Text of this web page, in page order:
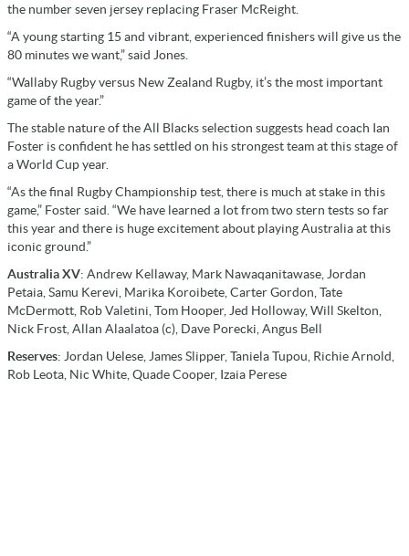
the number seven jersey replacing Fraser McReight.
“A young starting 15 and vibrant, experienced finishers will give us the
80 minutes we want,” said Jones.
“Wallaby Rugby versus New Zealand Rugby, it’s the most important
game of the year.”
The stable nature of the All Blacks selection suggests head coach Ian
Foster is confident he has settled on his strongest team at this stage of
a World Cup year.
“As the final Rugby Championship test, there is much at stake in this
game,” Foster said. “We have learned a lot from two stern tests so far
this year and there is huge excitement about playing Australia at this
iconic ground.”
Australia XV: Andrew Kellaway, Mark Nawaqanitawase, Jordan
Petaia, Samu Kerevi, Marika Koroibete, Carter Gordon, Tate
McDermott, Rob Valetini, Tom Hooper, Jed Holloway, Will Skelton,
Nick Frost, Allan Alaalatoa (c), Dave Porecki, Angus Bell
Reserves: Jordan Uelese, James Slipper, Taniela Tupou, Richie Arnold,
Rob Leota, Nic White, Quade Cooper, Izaia Perese